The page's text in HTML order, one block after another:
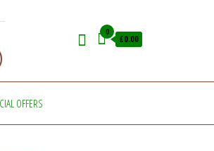
0
£0.00
OFFERS